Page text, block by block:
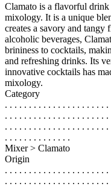
Clamato is a flavorful
mixology. It is a unique
creates a savory and tangy
alcoholic beverages,
brininess to cocktails,
and refreshing drinks. Its
innovative cocktails has
mixology.
Category
. . . . . . . . . . . . . . . . . . . . .
. . . . . . . . . . . . . . . . . . . . .
. . . . . . . . . . . . . . . . . . . . .
. . . . . . . . . . . . . .
Mixer > Clamato
Origin
. . . . . . . . . . . . . . . . . . . . .
. . . . . . . . . . . . . . . . . . . . .